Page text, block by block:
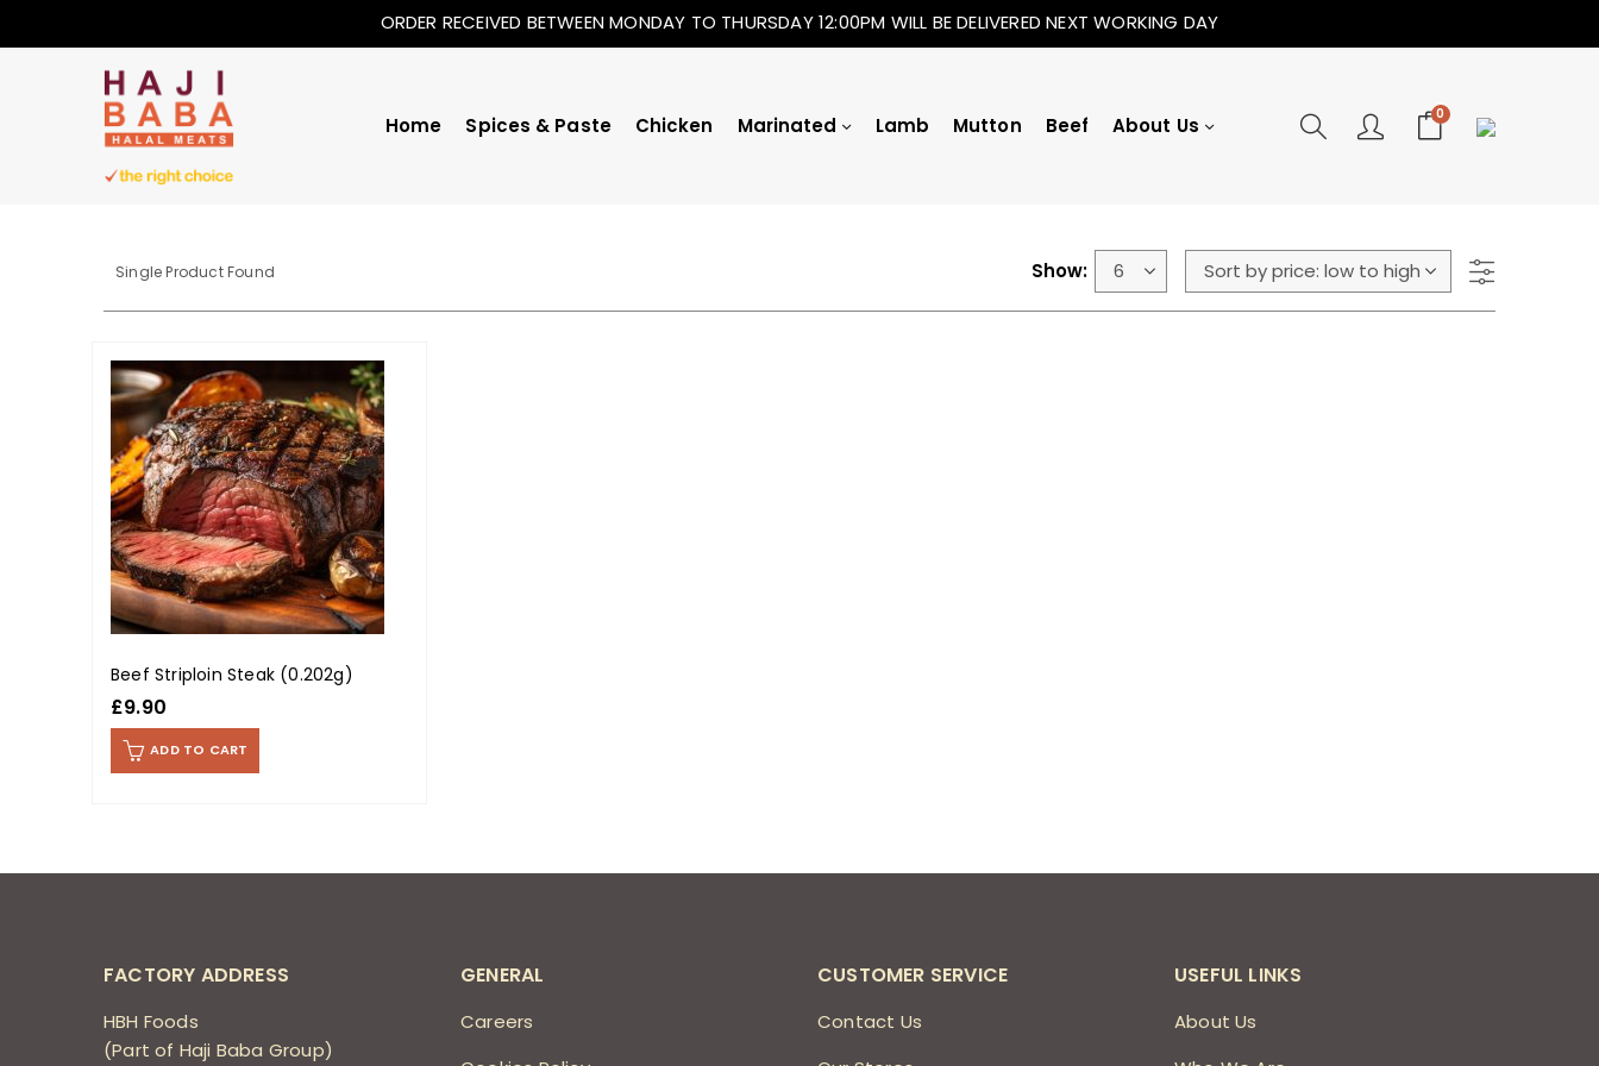
ORDER RECEIVED BETWEEN MONDAY TO THURSDAY 12:00PM WILL BE DELIVERED NEXT WORKING DAY
Home Spices & Paste Chicken Marinated Lamb Mutton Beef About Us 0
Single Product Found Show:
Beef Striploin Steak (0.202g)
£9.90
ADD TO CART
FACTORY ADDRESS
HBH Foods
(Part of Haji Baba Group)
GENERAL
Careers
CUSTOMER SERVICE
Contact Us
USEFUL LINKS
About Us